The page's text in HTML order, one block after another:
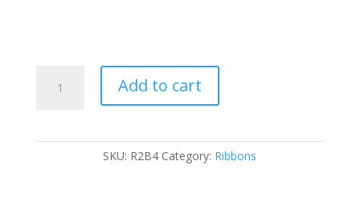
quantity
Add to cart
SKU: R2B4 Category: Ribbons